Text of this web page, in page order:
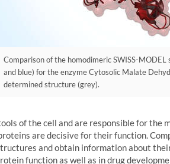
Comparison of the homodimeric SWISS-
and blue) for the enzyme Cytosolic Malate
determined structure (grey).
of the cell and are responsible for the
are decisive for their function.
and obtain information about
function as well as in drug